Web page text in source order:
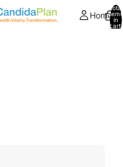
Home
Total
items
in
cart: